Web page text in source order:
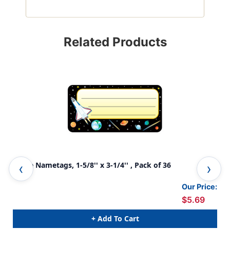
Related Products
Space Nametags, 1-5/8'' x 3-1/4'' , Pack of 36
Our Price:
$5.69
+ Add To Cart